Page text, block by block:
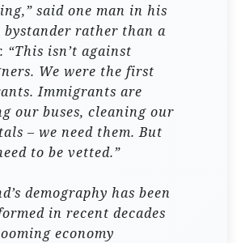
said one man in his
bystander rather than a
“This isn’t against
We were the first
Immigrants are
our buses, cleaning our
– we need them. But
to be vetted.”
demography has been
in recent decades
economy